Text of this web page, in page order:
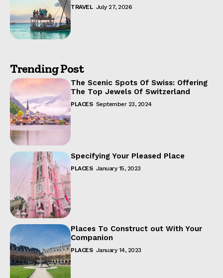
TRAVEL July 27, 2026
Trending Post
The Scenic Spots Of Swiss: Offering
The Top Jewels Of Switzerland
PLACES September 23, 2024
Specifying Your Pleased Place
PLACES January 15, 2023
Places To Construct out With Your
Companion
PLACES January 14, 2023